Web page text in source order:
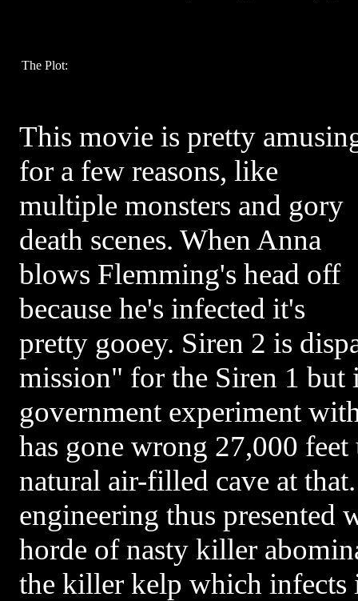
The Plot:
This movie is pretty
for a few reasons, like
multiple monsters and gory
death scenes. When Anna
blows Flemming's head off
because he's infected it's
pretty gooey. Siren 2 is
mission" for the Siren 1 but
government experiment
has gone wrong 27,000
natural air-filled cave at
engineering thus presented
horde of nasty killer
the killer kelp which infects